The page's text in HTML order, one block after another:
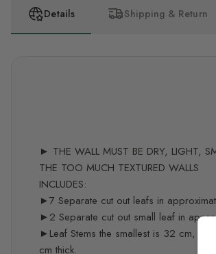
Details Shipping & Return
► THE WALL MUST BE DRY, LIGHT,
THE TOO MUCH TEXTURED WALLS
INCLUDES:
►7 Separate cut out leafs in
►2 Separate cut out small leaf in
►Leaf Stems the smallest is 32 cm,
cm thick.